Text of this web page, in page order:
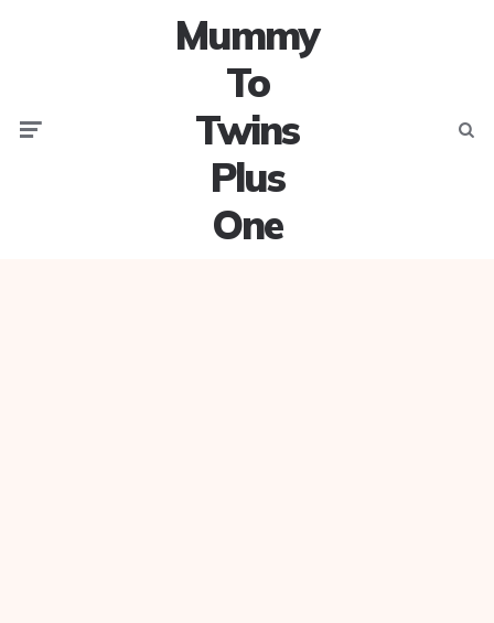
Mummy
To
Twins
Plus
One